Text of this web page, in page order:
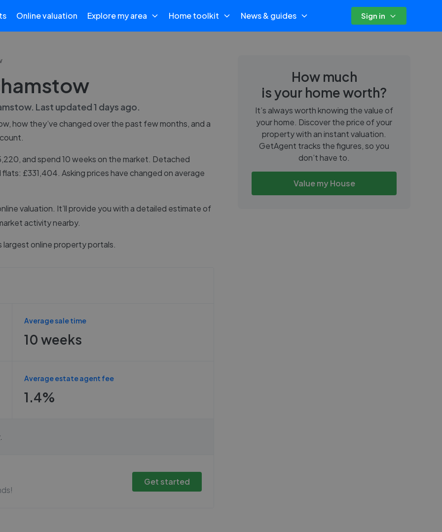
Online valuation Explore my area Home toolkit News & guides Sign in
. Last updated1 days ago.
, how they’ve changed over the past few months, and a
and spend 10 weeks on the market. Detached
£331,404. Asking prices have changed on average
valuation. It’ll provide you with a detailed estimate of
activity nearby.
largest online property portals.
Average sale time
10 weeks
Average estate agent fee
1.4%
.
Get started
How much
is your home worth?
It’s always worth knowing the value of
your home. Discover the price of your
property with an instant valuation.
GetAgent tracks the figures, so you
don’t have to.
Value my House